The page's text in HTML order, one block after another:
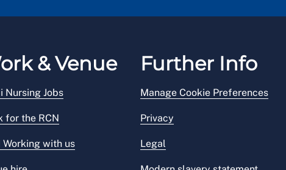
& Venue
Nursing Jobs
for the RCN
Working with us
Further Info
Manage Cookie Preferences
Privacy
Legal